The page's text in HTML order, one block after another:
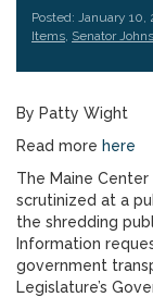
Posted: January 10,
Items, Senator
By Patty Wight
Read more here
The Maine
scrutinized at a
the shredding
Information
government
Legislature’s